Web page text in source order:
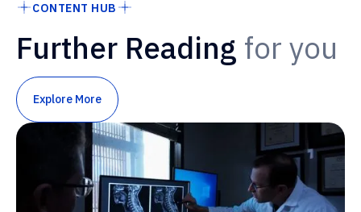
CONTENT HUB
Further Reading for you
Explore More